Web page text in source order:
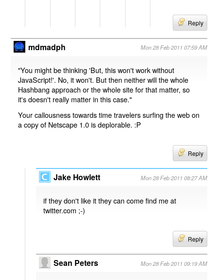
Reply
mdmadph Mon 28 Feb 2011 07:59 AM
"You might be thinking 'But, this won't work without
JavaScript!'. No, it won't. But then neither will the whole
Hashbang approach or the whole site for that matter, so
it's doesn't really matter in this case."
Your callousness towards time travelers surfing the web on
a copy of Netscape 1.0 is deplorable. :P
Reply
Jake Howlett Mon 28 Feb 2011 08:27 AM
if they don't like it they can come find me at
twitter.com ;-)
Reply
Sean Peters Mon 28 Feb 2011 09:19 AM